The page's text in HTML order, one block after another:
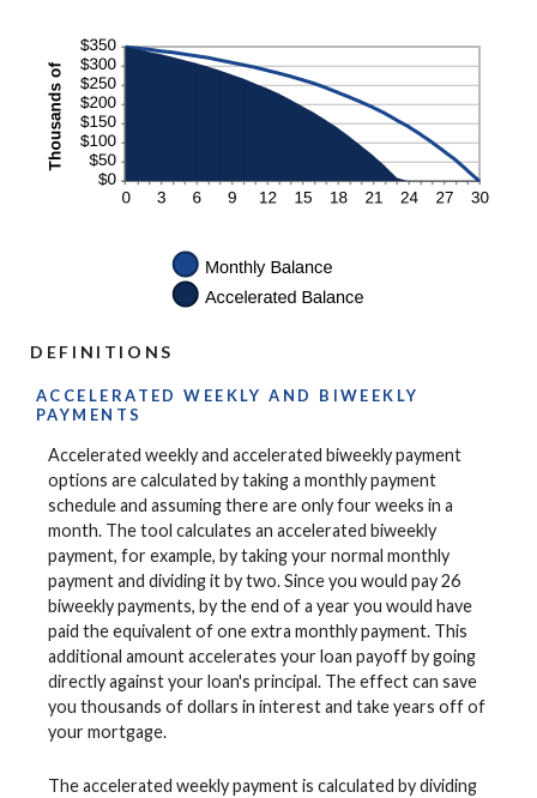
DEFINITIONS
ACCELERATED WEEKLY AND BIWEEKLY
PAYMENTS
Accelerated weekly and accelerated biweekly payment
options are calculated by taking a monthly payment
schedule and assuming there are only four weeks in a
month. The tool calculates an accelerated biweekly
payment, for example, by taking your normal monthly
payment and dividing it by two. Since you would pay 26
biweekly payments, by the end of a year you would have
paid the equivalent of one extra monthly payment. This
additional amount accelerates your loan payoff by going
directly against your loan's principal. The effect can save
you thousands of dollars in interest and take years off of
your mortgage.
The accelerated weekly payment is calculated by dividing